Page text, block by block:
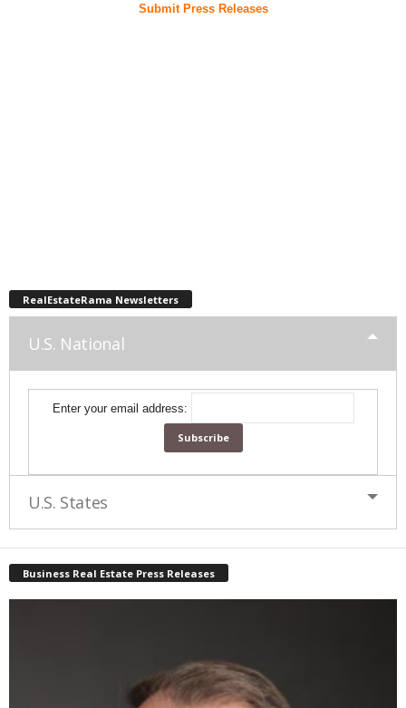
Submit Press Releases
RealEstateRama Newsletters
U.S. National
Enter your email address:
U.S. States
Business Real Estate Press Releases